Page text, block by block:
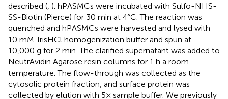
described (, ). hPASMCs were incubated with Sulfo-NHS-
SS-Biotin (Pierce) for 30 min at 4°C. The reaction was
quenched and hPASMCs were harvested and lysed with
10 mM TrisHCl homogenization buffer and spun at
10,000 g for 2 min. The clarified supernatant was added to
NeutrAvidin Agarose resin columns for 1 h a room
temperature. The flow-through was collected as the
cytosolic protein fraction, and surface protein was
collected by elution with 5× sample buffer. We previously